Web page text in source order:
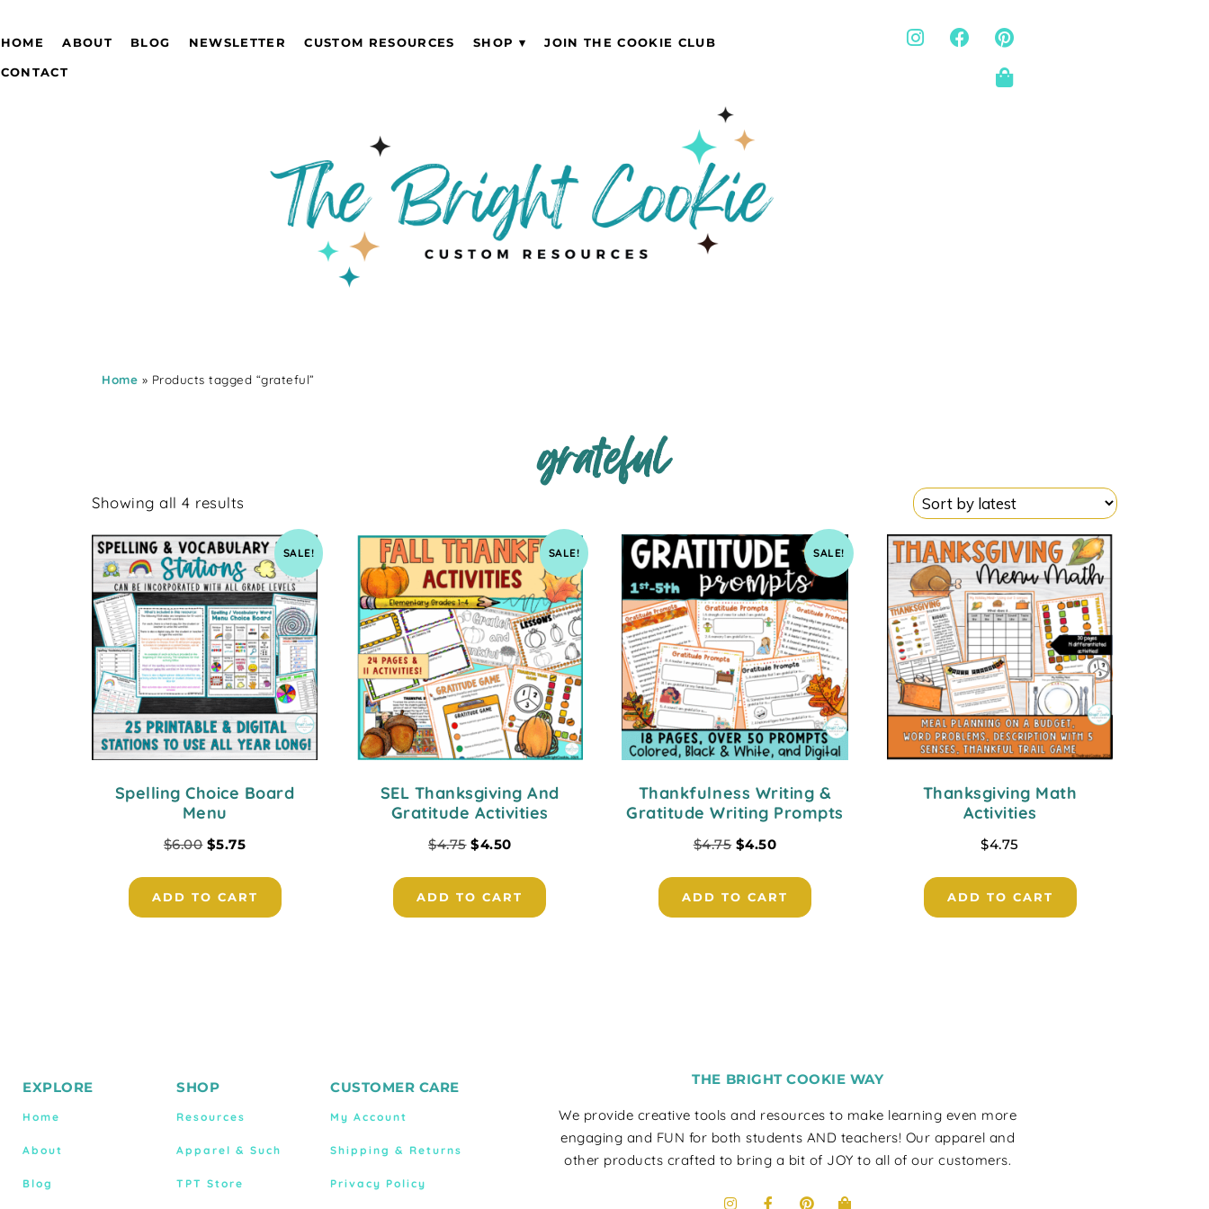
HOME ABOUT BLOG NEWSLETTER CUSTOM RESOURCES SHOP JOIN THE COOKIE CLUB
CONTACT
Home » Products tagged “grateful”
grateful
Showing all 4 results
SALE!
Spelling Choice Board
Menu
$6.00 $5.75
ADD TO CART
SALE!
SEL Thanksgiving And
Gratitude Activities
$4.75 $4.50
ADD TO CART
SALE!
Thankfulness Writing &
Gratitude Writing Prompts
$4.75 $4.50
ADD TO CART
Thanksgiving Math
Activities
$4.75
ADD TO CART
EXPLORE
Home
About
Blog
SHOP
Resources
Apparel & Such
TPT Store
CUSTOMER CARE
My Account
Shipping & Returns
Privacy Policy
THE BRIGHT COOKIE WAY
We provide creative tools and resources to make learning even more
engaging and FUN for both students AND teachers! Our apparel and
other products crafted to bring a bit of JOY to all of our customers.